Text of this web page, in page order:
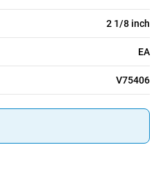
2 1/8 inch
EA
V75406